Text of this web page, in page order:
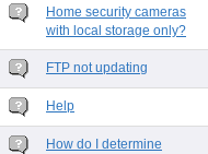
Home security cameras
with local storage only?
FTP not updating
Help
How do I determine